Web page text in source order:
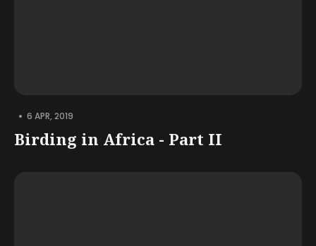
• 6 APR, 2019
Birding in Africa - Part II